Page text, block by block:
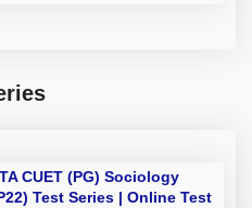
CUET (PG) Sociology
Test Series | Online Test